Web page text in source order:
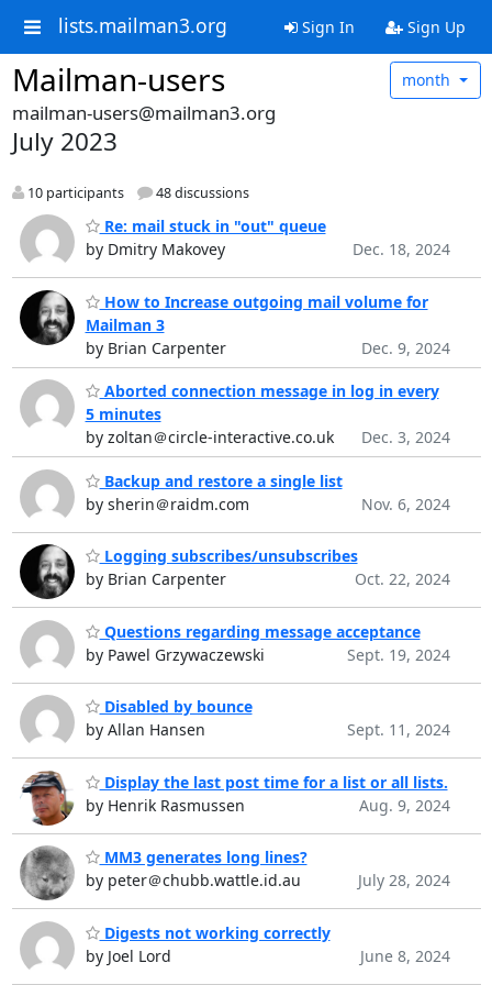
lists.mailman3.org Sign In Sign Up
Mailman-users month
mailman-users@mailman3.org
July 2023
10 participants 48 discussions
Re: mail stuck in "out" queue
by Dmitry Makovey
Dec. 18, 2024
How to Increase outgoing mail volume for
Mailman 3
by Brian Carpenter
Dec. 9, 2024
Aborted connection message in log in every
5 minutes
by zoltan＠circle-interactive.co.uk
Dec. 3, 2024
Backup and restore a single list
by sherin＠raidm.com
Nov. 6, 2024
Logging subscribes/unsubscribes
by Brian Carpenter
Oct. 22, 2024
Questions regarding message acceptance
by Pawel Grzywaczewski
Sept. 19, 2024
Disabled by bounce
by Allan Hansen
Sept. 11, 2024
Display the last post time for a list or all lists.
by Henrik Rasmussen
Aug. 9, 2024
MM3 generates long lines?
by peter＠chubb.wattle.id.au
July 28, 2024
Digests not working correctly
by Joel Lord
June 8, 2024